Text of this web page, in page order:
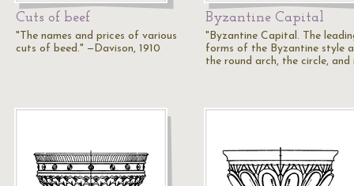
Cuts of beef
"The names and prices of various
cuts of beed." —Davison, 1910
Byzantine Capital
"Byzantine Capital. The
forms of the Byzantine style
the round arch, the circle, and